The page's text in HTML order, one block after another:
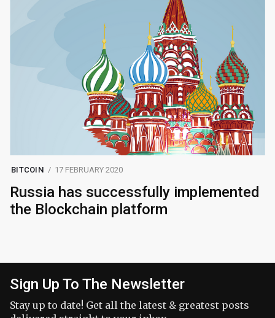
BITCOIN 17 FEBRUARY 2020
Russia has successfully implemented
the Blockchain platform
Sign Up To The Newsletter
Stay up to date! Get all the latest & greatest posts